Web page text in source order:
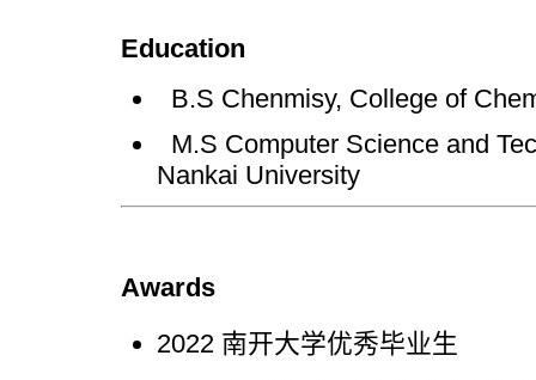
Education
B.S Chenmisy, College of
M.S Computer Science and
Nankai University
Awards
2022 南开大学优秀毕业生